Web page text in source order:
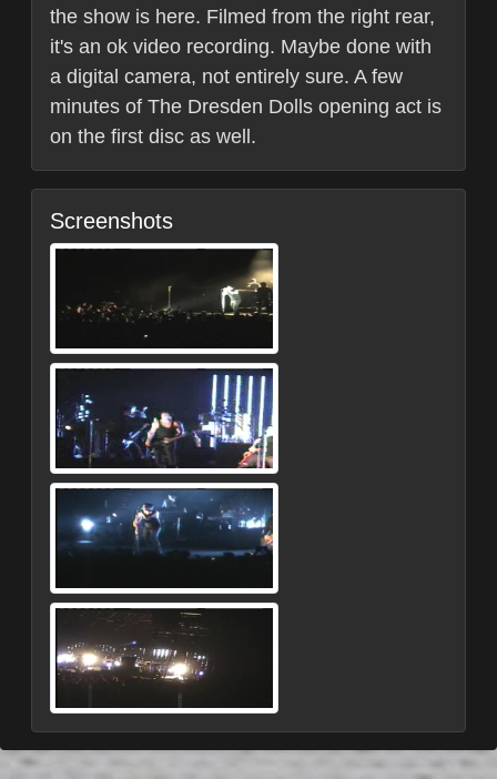
the show is here. Filmed from the right rear,
it's an ok video recording. Maybe done with
a digital camera, not entirely sure. A few
minutes of The Dresden Dolls opening act is
on the first disc as well.
Screenshots